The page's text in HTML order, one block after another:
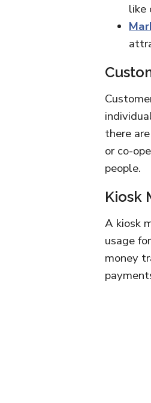
like
there
or co-
people.
Kiosk
A kiosk
usage
money